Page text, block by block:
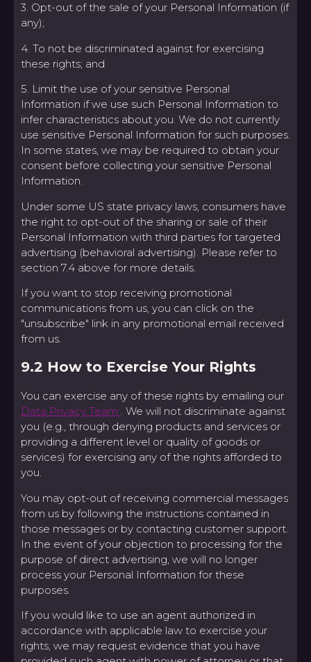
3. Opt-out of the sale of your Personal Information (if
any);
4. To not be discriminated against for exercising
these rights; and
5. Limit the use of your sensitive Personal
Information if we use such Personal Information to
infer characteristics about you. We do not currently
use sensitive Personal Information for such purposes.
In some states, we may be required to obtain your
consent before collecting your sensitive Personal
Information.
Under some US state privacy laws, consumers have
the right to opt-out of the sharing or sale of their
Personal Information with third parties for targeted
advertising (behavioral advertising). Please refer to
section 7.4 above for more details.
If you want to stop receiving promotional
communications from us, you can click on the
"unsubscribe" link in any promotional email received
from us.
9.2 How to Exercise Your Rights
You can exercise any of these rights by emailing our
Data Privacy Team . We will not discriminate against
you (e.g., through denying products and services or
providing a different level or quality of goods or
services) for exercising any of the rights afforded to
you.
You may opt-out of receiving commercial messages
from us by following the instructions contained in
those messages or by contacting customer support.
In the event of your objection to processing for the
purpose of direct advertising, we will no longer
process your Personal Information for these
purposes.
If you would like to use an agent authorized in
accordance with applicable law to exercise your
rights, we may request evidence that you have